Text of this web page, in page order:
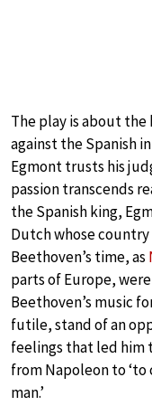
The play is about
against the Spanish
Egmont trusts his
passion transcends
the Spanish king,
Dutch whose
Beethoven’s time, as
parts of Europe,
Beethoven’s music
futile, stand of an
feelings that led him
from Napoleon to
man.’